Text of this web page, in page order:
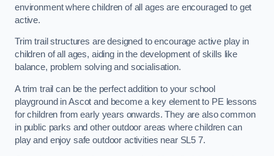
environment where children of all ages are encouraged to get
active.
Trim trail structures are designed to encourage active play in
children of all ages, aiding in the development of skills like
balance, problem solving and socialisation.
A trim trail can be the perfect addition to your school
playground in Ascot and become a key element to PE lessons
for children from early years onwards. They are also common
in public parks and other outdoor areas where children can
play and enjoy safe outdoor activities near SL5 7.